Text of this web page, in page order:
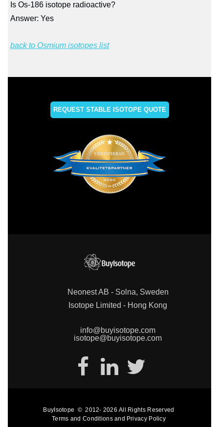
Is Os-186 isotope radioactive?
Answer: Yes
back to Osmium isotopes list
REQUEST STABLE ISOTOPE QUOTE
Neonest AB - Solna, Sweden
Isotope Limited - Hong Kong
info@buyisotope.com
isotope@buyisotope.com
BuyIsotope © 2012- 2026 All Rights Reserved
Terms and Conditions and Privacy Policy